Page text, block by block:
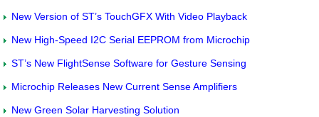
New Version of ST’s TouchGFX With Video Playback
New High-Speed I2C Serial EEPROM from Microchip
ST’s New FlightSense Software for Gesture Sensing
Microchip Releases New Current Sense Amplifiers
New Green Solar Harvesting Solution